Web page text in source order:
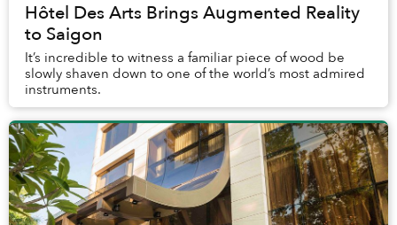
Hôtel Des Arts Brings Augmented Reality
to Saigon
It’s incredible to witness a familiar piece of wood be
slowly shaven down to one of the world’s most admired
instruments.